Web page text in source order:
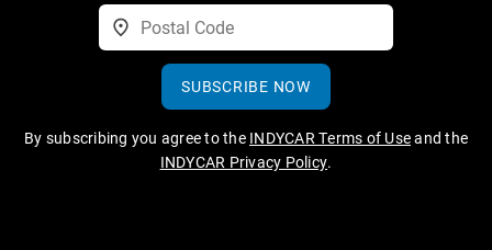
SUBSCRIBE NOW
By subscribing you agree to the INDYCAR Terms of Useand the
INDYCAR Privacy Policy.